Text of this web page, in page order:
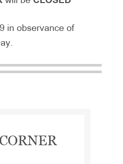
in observance of